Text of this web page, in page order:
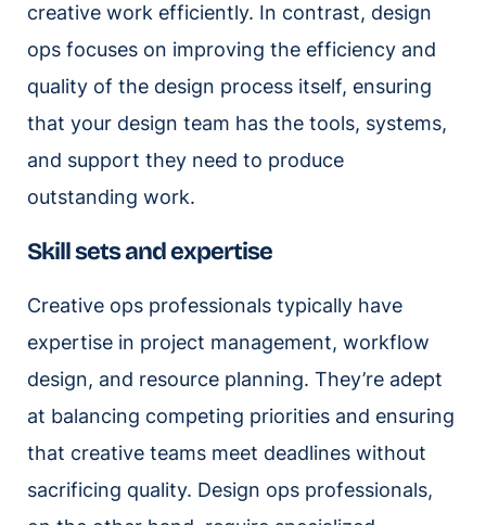
creative work efficiently. In contrast, design
ops focuses on improving the efficiency and
quality of the design process itself, ensuring
that your design team has the tools, systems,
and support they need to produce
outstanding work.
Skill sets and expertise
Creative ops professionals typically have
expertise in project management, workflow
design, and resource planning. They’re adept
at balancing competing priorities and ensuring
that creative teams meet deadlines without
sacrificing quality. Design ops professionals,